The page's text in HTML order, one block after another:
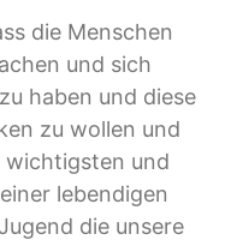
die Menschen
und sich
haben und diese
zu wollen und
wichtigsten und
lebendigen
die unsere